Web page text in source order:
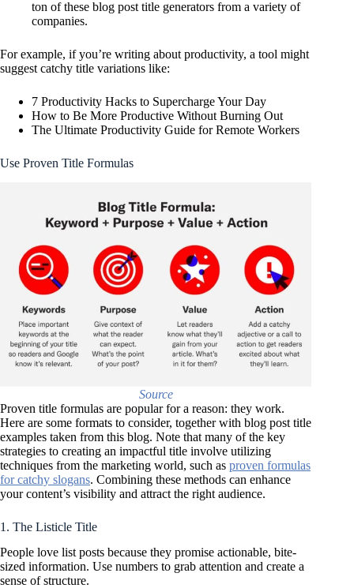
ton of these blog post title generators from a variety of
companies.
For example, if you’re writing about productivity, a tool might
suggest catchy title variations like:
7 Productivity Hacks to Supercharge Your Day
How to Be More Productive Without Burning Out
The Ultimate Productivity Guide for Remote Workers
Use Proven Title Formulas
Source
Proven title formulas are popular for a reason: they work.
Here are some formats to consider, together with blog post title
examples taken from this blog. Note that many of the key
strategies to creating an impactful title involve utilizing
techniques from the marketing world, such as proven formulas
for catchy slogans. Combining these methods can enhance
your content’s visibility and attract the right audience.
1. The Listicle Title
People love list posts because they promise actionable, bite-
sized information. Use numbers to grab attention and create a
sense of structure.